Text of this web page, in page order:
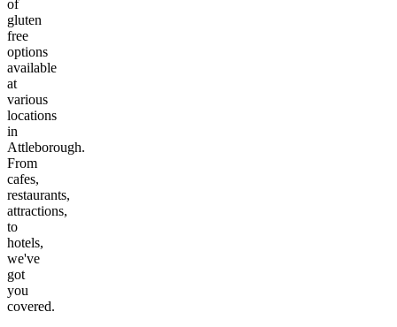
of
gluten
free
options
available
at
various
locations
in
Attleborough.
From
cafes,
restaurants,
attractions,
to
hotels,
we've
got
you
covered.